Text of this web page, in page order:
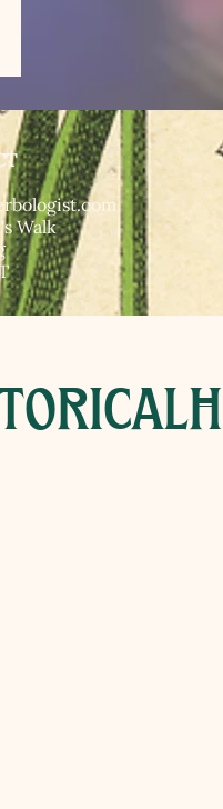
Walk